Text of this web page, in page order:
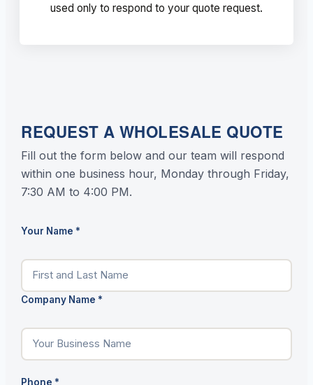
used only to respond to your quote request.
REQUEST A WHOLESALE QUOTE
Fill out the form below and our team will respond
within one business hour, Monday through Friday,
7:30 AM to 4:00 PM.
Your Name *
Company Name *
Phone *